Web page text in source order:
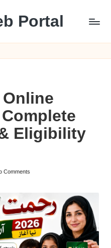
Portal
Online
Eligibility
Comments